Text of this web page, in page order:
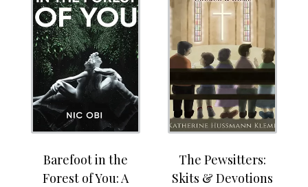
Barefoot in the
Forest of You: A
The Pewsitters:
Skits & Devotions